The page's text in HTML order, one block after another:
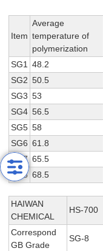
Item
Average
temperature of
polymerization
SG1 48.2
SG2 50.5
SG3 53
SG4 56.5
SG5 58
SG6 61.8
SG7 65.5
SG8 68.5
HAIWAN
CHEMICAL
HS-700
Correspond
GB Grade
SG-8